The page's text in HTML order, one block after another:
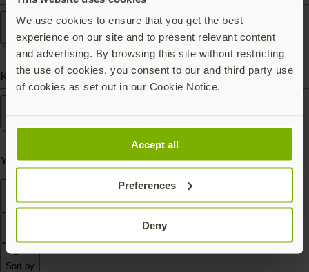
We use cookies to ensure that you get the best
experience on our site and to present relevant content
and advertising. By browsing this site without restricting
the use of cookies, you consent to our and third party use
of cookies as set out in our Cookie Notice.
Accept all
Preferences
Deny
Form factor
Keychain (carry with you)
Yubico Authenticator
Sort by